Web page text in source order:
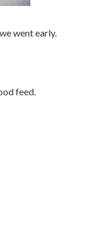
went early.
feed.